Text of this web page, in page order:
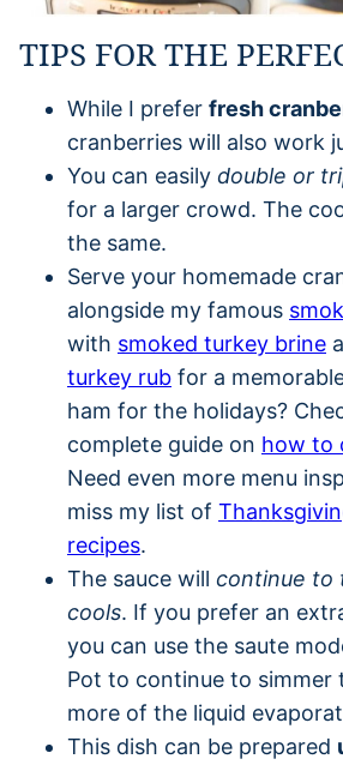
TIPS FOR THE
While I prefer fresh
cranberries will also work
You can easily double or
for a larger crowd. The
the same.
Serve your homemade
alongside my famous
with smoked turkey brine
turkey rub for a
ham for the holidays?
complete guide on how to
Need even more menu
miss my list of
recipes.
The sauce will continue to
cools. If you prefer an
you can use the saute
Pot to continue to simmer
more of the liquid
This dish can be prepared